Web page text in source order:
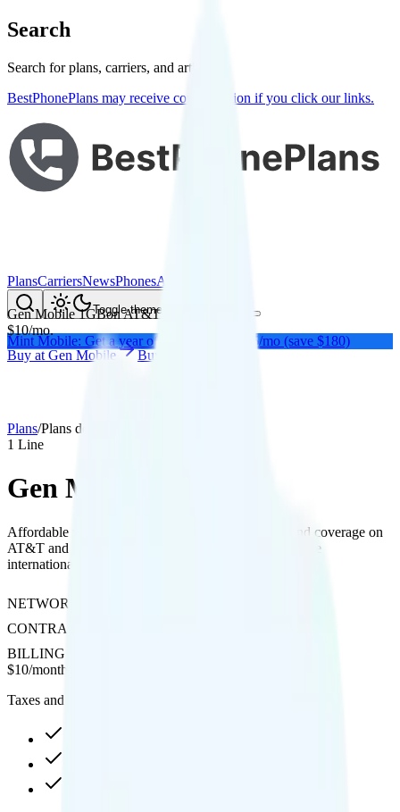
Search
Search for plans, carriers, and articles
BestPhonePlans may receive compensation if you click our links.
PlansCarriersNewsPhonesAbout Me
Toggle theme
Mint Mobile: Get a year of unlimited for $15/mo (save $180)
Gen Mobile 1GBonAT&T's network
$10/mo.
Buy at Gen Mobile Buy at
Plans/Plans details
1 Line
Gen Mobile 1GB
Affordable plan with 1GB data, included hotspot, and coverage on
AT&T and T-Mobile networks, offering pay-per-minute
international calling as an add-on.
NETWORK
CONTRACT
BILLING
$10/month
Taxes and fees not included